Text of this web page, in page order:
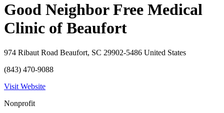
Good Neighbor Free Medical
Clinic of Beaufort
974 Ribaut Road Beaufort, SC 29902-5486 United States
(843) 470-9088
Visit Website
Nonprofit